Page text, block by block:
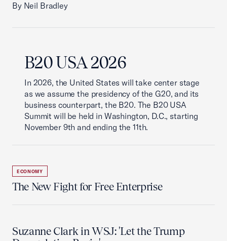
By Neil Bradley
B20 USA 2026
In 2026, the United States will take center stage
as we assume the presidency of the G20, and its
business counterpart, the B20. The B20 USA
Summit will be held in Washington, D.C., starting
November 9th and ending the 11th.
ECONOMY
The New Fight for Free Enterprise
Suzanne Clark in WSJ: 'Let the Trump